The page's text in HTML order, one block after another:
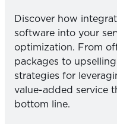
Discover how
software into your
optimization. From
packages to
strategies for
value-added service
bottom line.